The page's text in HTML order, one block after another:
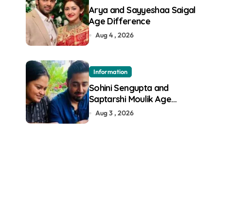
Arya and Sayyeshaa Saigal
Age Difference
Aug 4 , 2026
Information
Sohini Sengupta and
Saptarshi Moulik Age
Difference
Aug 3 , 2026